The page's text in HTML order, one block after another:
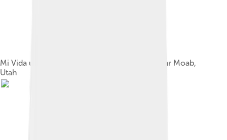
Mi Vida uranium mine in redox mudstones near Moab,
Utah